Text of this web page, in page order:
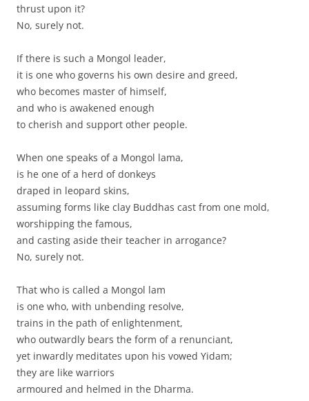
thrust upon it?
No, surely not.
If there is such a Mongol leader,
it is one who governs his own desire and greed,
who becomes master of himself,
and who is awakened enough
to cherish and support other people.
When one speaks of a Mongol lama,
is he one of a herd of donkeys
draped in leopard skins,
assuming forms like clay Buddhas cast from one mold,
worshipping the famous,
and casting aside their teacher in arrogance?
No, surely not.
That who is called a Mongol lam
is one who, with unbending resolve,
trains in the path of enlightenment,
who outwardly bears the form of a renunciant,
yet inwardly meditates upon his vowed Yidam;
they are like warriors
armoured and helmed in the Dharma.